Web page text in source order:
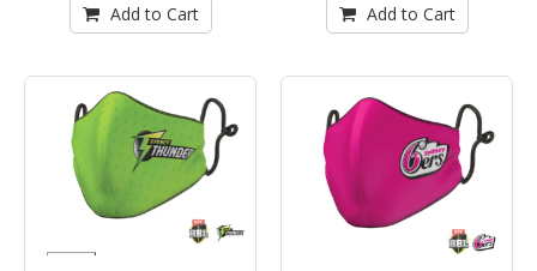
Add to Cart Add to Cart